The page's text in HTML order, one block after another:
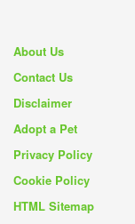
About Us
Contact Us
Disclaimer
Adopt a Pet
Privacy Policy
Cookie Policy
HTML Sitemap